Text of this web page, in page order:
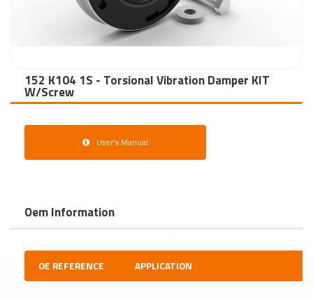
152 K104 1S - Torsional Vibration Damper KIT
W/Screw
User's Manual
Oem Information
OE REFERENCE APPLICATION